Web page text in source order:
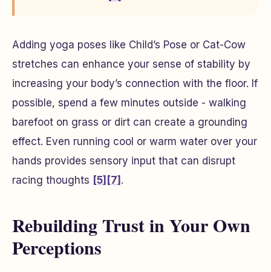
Adding yoga poses like Child’s Pose or Cat-Cow
stretches can enhance your sense of stability by
increasing your body’s connection with the floor. If
possible, spend a few minutes outside - walking
barefoot on grass or dirt can create a grounding
effect. Even running cool or warm water over your
hands provides sensory input that can disrupt
racing thoughts [5] [7] .
Rebuilding Trust in Your Own
Perceptions